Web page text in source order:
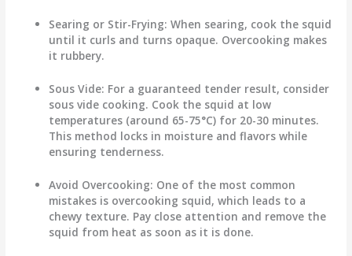
Searing or Stir-Frying: When searing, cook the squid
until it curls and turns opaque. Overcooking makes
it rubbery.
Sous Vide: For a guaranteed tender result, consider
sous vide cooking. Cook the squid at low
temperatures (around 65-75°C) for 20-30 minutes.
This method locks in moisture and flavors while
ensuring tenderness.
Avoid Overcooking: One of the most common
mistakes is overcooking squid, which leads to a
chewy texture. Pay close attention and remove the
squid from heat as soon as it is done.